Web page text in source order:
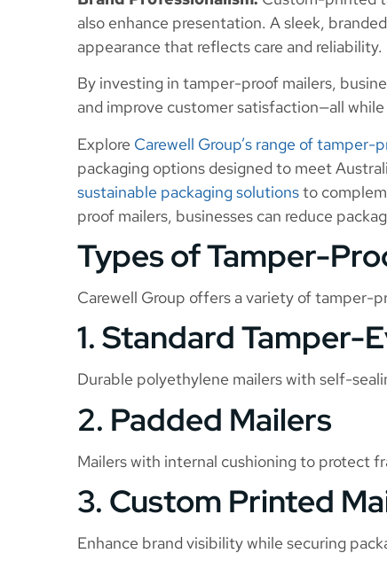
also enhance presentation. A sleek,
appearance that reflects care and reliability.
By investing in tamper-proof mailers,
and improve customer satisfaction—all
Explore Carewell Group’s range of tamper-
packaging options designed to meet
sustainable packaging solutionsto
proof mailers, businesses can reduce
Types of Tamper-
Carewell Group offers a variety of tamper-
1. Standard Tamper-
Durable polyethylene mailers with self-
2. Padded Mailers
Mailers with internal cushioning to protect
3. Custom Printed
Enhance brand visibility while securing